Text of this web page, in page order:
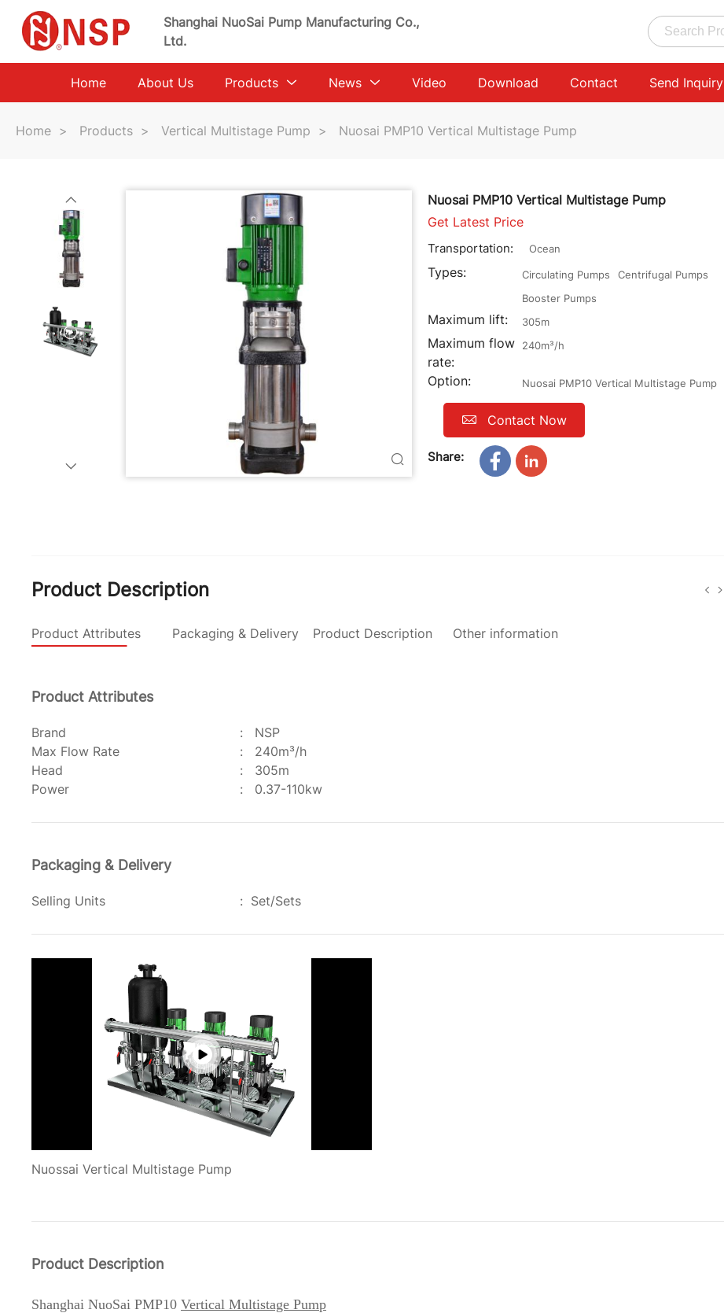
Shanghai NuoSai Pump Manufacturing Co.,
Ltd.
Home About Us Products News Video Download Contact Send Inquiry
Home > Products > Vertical Multistage Pump > Nuosai PMP10 Vertical Multistage Pump
Nuosai PMP10 Vertical Multistage Pump
Get Latest Price
Transportation: Ocean
Types: Circulating Pumps
Centrifugal Pumps
Booster Pumps
Maximum lift: 305m
Maximum flow
rate:
240m³/h
Option: Nuosai PMP10 Vertical Multistage Pump
Contact Now
Share:
Product Description
Product Attributes Packaging & Delivery Product Description Other information
Product Attributes
Brand :
NSP
Max Flow Rate
:
240m³/h
Head
:
305m
Power
: 0.37-110kw
Packaging & Delivery
Selling Units : Set/Sets
Nuossai Vertical Multistage Pump
Product Description
Shanghai NuoSai PMP10 Vertical Multistage Pump